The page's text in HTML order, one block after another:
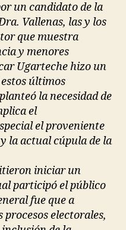
un candidato de la
Vallenas, las y los
que muestra
y menores
Ugarteche hizo un
últimos
la necesidad de
el
el proveniente
la actual cúpula de la
iniciar un
participó el público
fue que a
electorales,